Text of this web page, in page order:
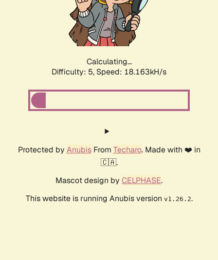
Calculating...
Difficulty: 5, Speed: 18.163kH/s
Protected by AnubisFrom Techaro. Made with ❤️ in
🇨🇦.
Mascot design by CELPHASE.
This website is running Anubis version v1.26.2.